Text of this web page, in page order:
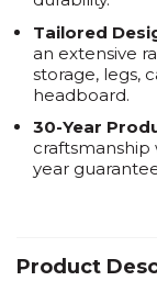
Tailored
an extensive
storage, legs,
headboard.
30-Year
craftsmanship
year
Product